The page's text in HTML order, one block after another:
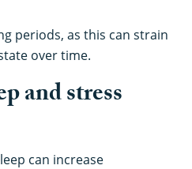
periods, as this can strain
over time.
and stress
can increase